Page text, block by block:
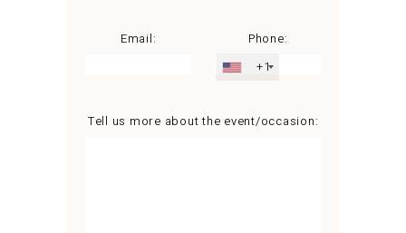
Email:
Phone:
+1
Tell us more about the event/occasion: